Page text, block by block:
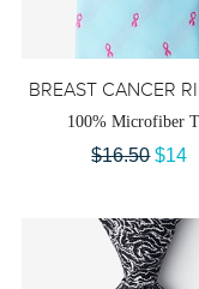
BREAST CANCER
100% Microfiber
$16.50 $14